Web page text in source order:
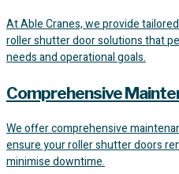
At Able Cranes, we provide
roller shutter door solutions that
needs and operational goals.
Comprehensive
We offer comprehensive
ensure your roller shutter doors
minimise downtime.